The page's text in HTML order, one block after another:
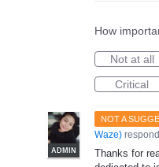
How
Not at all
Critical
NOT A
ADMIN
Waze)
Thanks for